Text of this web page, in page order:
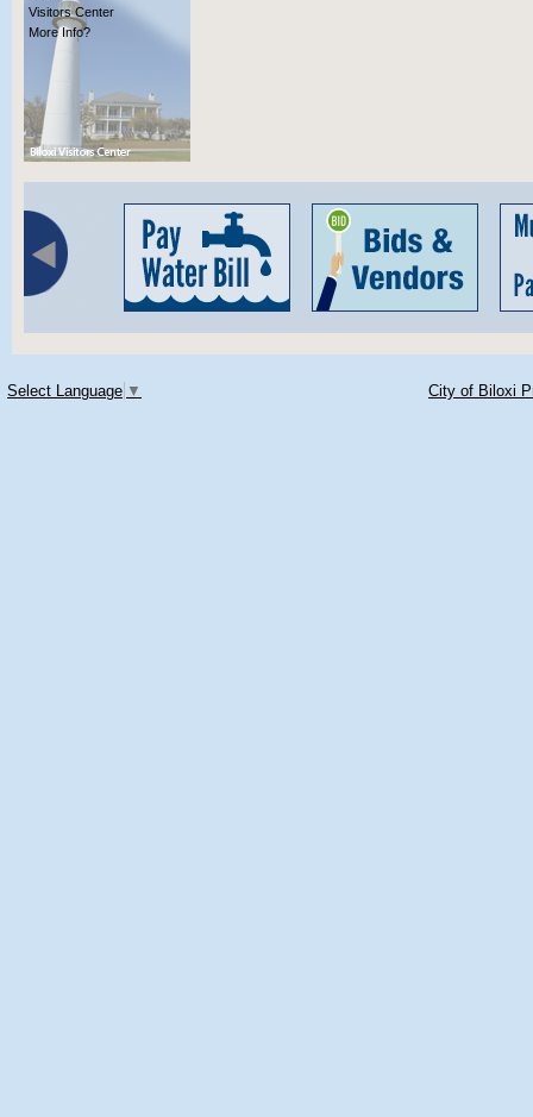
Visitors Center
More Info?
Select Language ▼ City of Biloxi